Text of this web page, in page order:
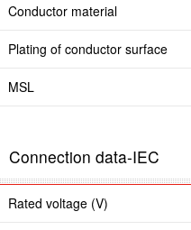
Conductor material
Plating of conductor surface
MSL
Connection data-IEC
Rated voltage (V)